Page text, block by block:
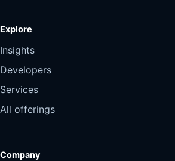
Explore
Insights
Developers
Services
All offerings
Company